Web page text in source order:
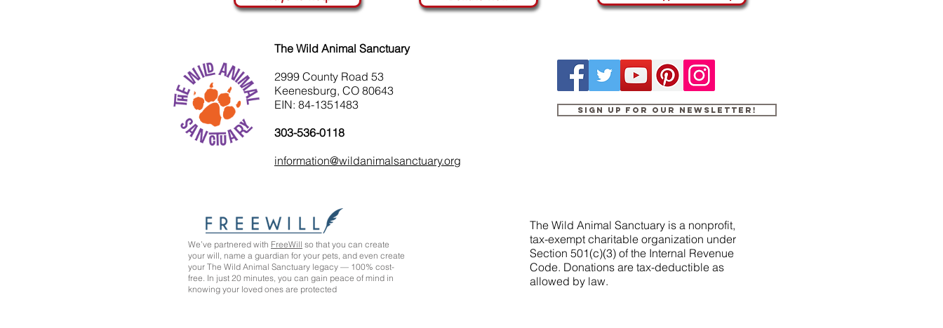
The Wild Animal Sanctuary
2999 County Road 53
Keenesburg, CO 80643
EIN: 84-1351483
303-536-0118
information@wildanimalsanctuary.org
We’ve partnered with FreeWill so that you can create
your will, name a guardian for your pets, and even create
your The Wild Animal Sanctuary legacy — 100% cost-
free. In just 20 minutes, you can gain peace of mind in
knowing your loved ones are protected
Sign up for our newsletter!
The Wild Animal Sanctuary is a nonprofit,
tax-exempt charitable organization under
Section 501(c)(3) of the Internal Revenue
Code. Donations are tax-deductible as
allowed by law.